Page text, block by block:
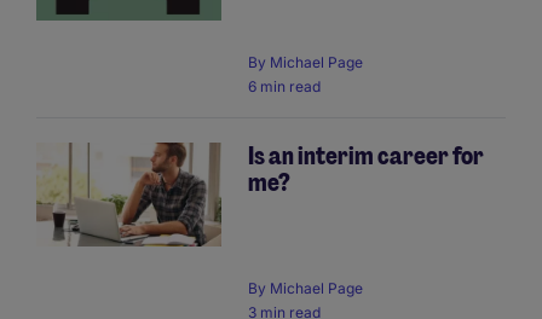
By Michael Page
6 min read
Is an interim career for
me?
By Michael Page
3 min read